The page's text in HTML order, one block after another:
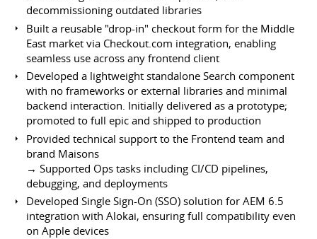
decommissioning outdated libraries
Built a reusable "drop-in" checkout form for the Middle
East market via Checkout.com integration, enabling
seamless use across any frontend client
Developed a lightweight standalone Search component
with no frameworks or external libraries and minimal
backend interaction. Initially delivered as a prototype;
promoted to full epic and shipped to production
Provided technical support to the Frontend team and
brand Maisons
→ Supported Ops tasks including CI/CD pipelines,
debugging, and deployments
Developed Single Sign-On (SSO) solution for AEM 6.5
integration with Alokai, ensuring full compatibility even
on Apple devices